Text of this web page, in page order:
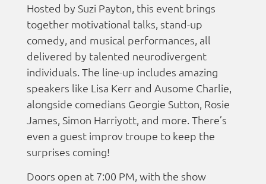
Hosted by Suzi Payton, this event brings
together motivational talks, stand-up
comedy, and musical performances, all
delivered by talented neurodivergent
individuals. The line-up includes amazing
speakers like Lisa Kerr and Ausome Charlie,
alongside comedians Georgie Sutton, Rosie
James, Simon Harriyott, and more. There’s
even a guest improv troupe to keep the
surprises coming!
Doors open at 7:00 PM, with the show